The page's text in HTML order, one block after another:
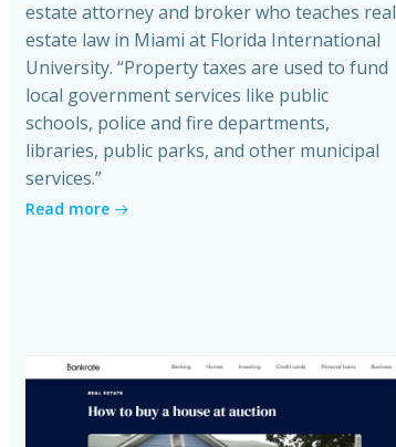
estate attorney and broker who teaches real
estate law in Miami at Florida International
University. “Property taxes are used to fund
local government services like public
schools, police and fire departments,
libraries, public parks, and other municipal
services.”
Read more